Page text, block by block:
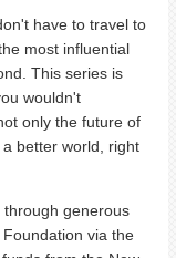
have to travel to
most influential
This series is
wouldn't
only the future of
better world, right
generous
via the